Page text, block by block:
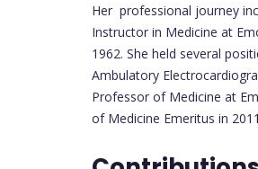
Her professional journey
Instructor in Medicine at
1962. She held several
Ambulatory
Professor of Medicine at
of Medicine Emeritus in